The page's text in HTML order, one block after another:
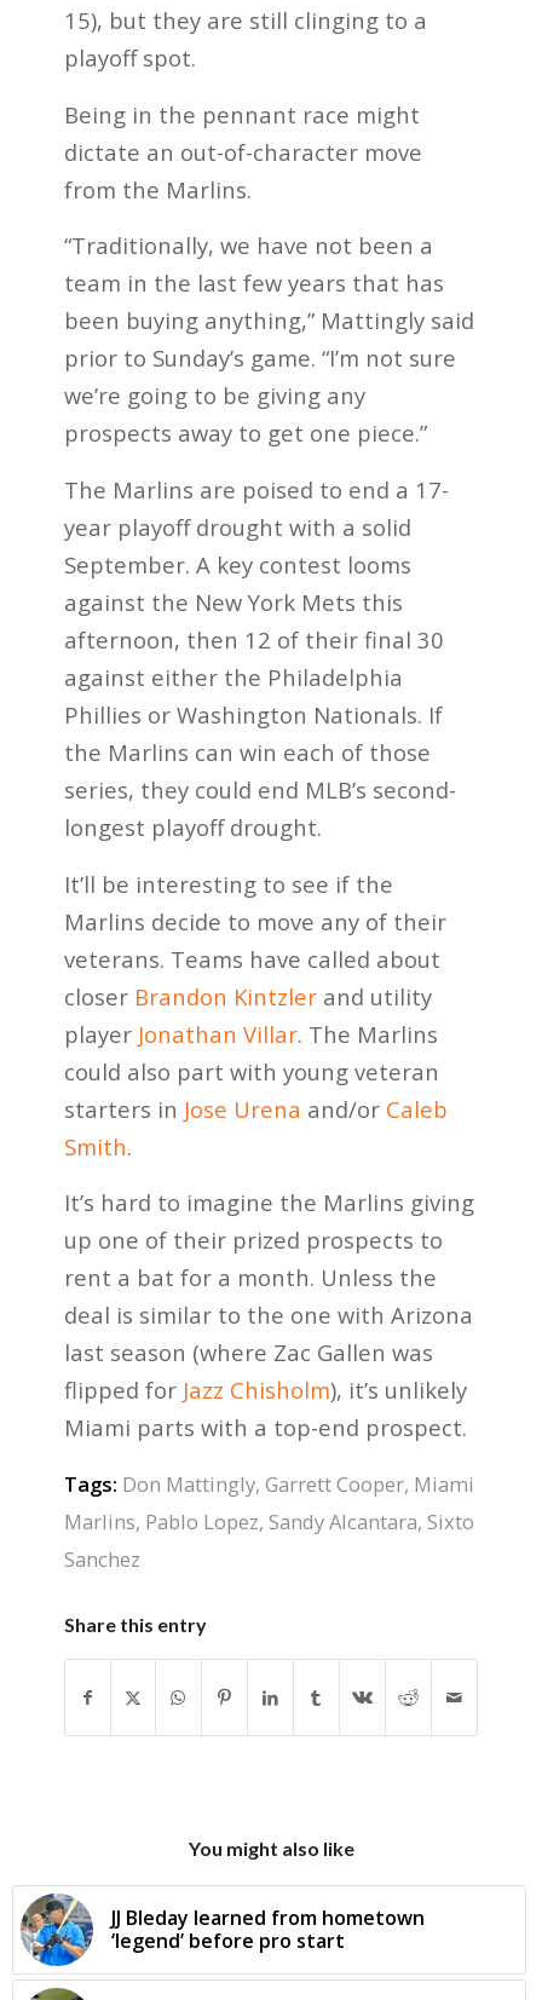
15), but they are still clinging to a
playoff spot.
Being in the pennant race might
dictate an out-of-character move
from the Marlins.
“Traditionally, we have not been a
team in the last few years that has
been buying anything,” Mattingly said
prior to Sunday’s game. “I’m not sure
we’re going to be giving any
prospects away to get one piece.”
The Marlins are poised to end a 17-
year playoff drought with a solid
September. A key contest looms
against the New York Mets this
afternoon, then 12 of their final 30
against either the Philadelphia
Phillies or Washington Nationals. If
the Marlins can win each of those
series, they could end MLB’s second-
longest playoff drought.
It’ll be interesting to see if the
Marlins decide to move any of their
veterans. Teams have called about
closer Brandon Kintzlerand utility
player Jonathan Villar. The Marlins
could also part with young veteran
starters in Jose Urena and/or Caleb
Smith.
It’s hard to imagine the Marlins giving
up one of their prized prospects to
rent a bat for a month. Unless the
deal is similar to the one with Arizona
last season (where Zac Gallen was
flipped for Jazz Chisholm), it’s unlikely
Miami parts with a top-end prospect.
Tags: Don Mattingly, Garrett Cooper, Miami
Marlins, Pablo Lopez, Sandy Alcantara, Sixto
Sanchez
Share this entry
You might also like
JJ Bleday learned from hometown
‘legend’ before pro start